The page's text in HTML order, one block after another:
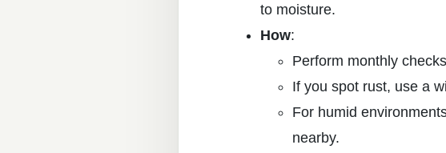
to moisture.
How:
Perform monthly
If you spot rust, use a
For humid
nearby.